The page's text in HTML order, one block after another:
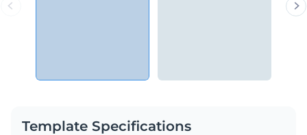
Template Specifications